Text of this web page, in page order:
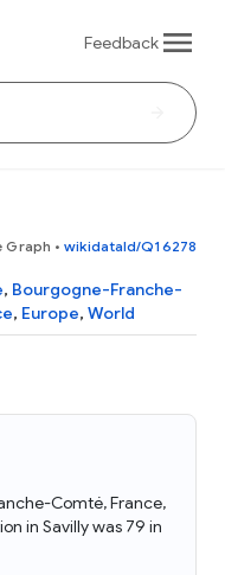
Feedback
Graph • wikidataId/Q16278
, Bourgogne-Franche-
, Europe, World
Comté, France,
in Savilly was 79 in